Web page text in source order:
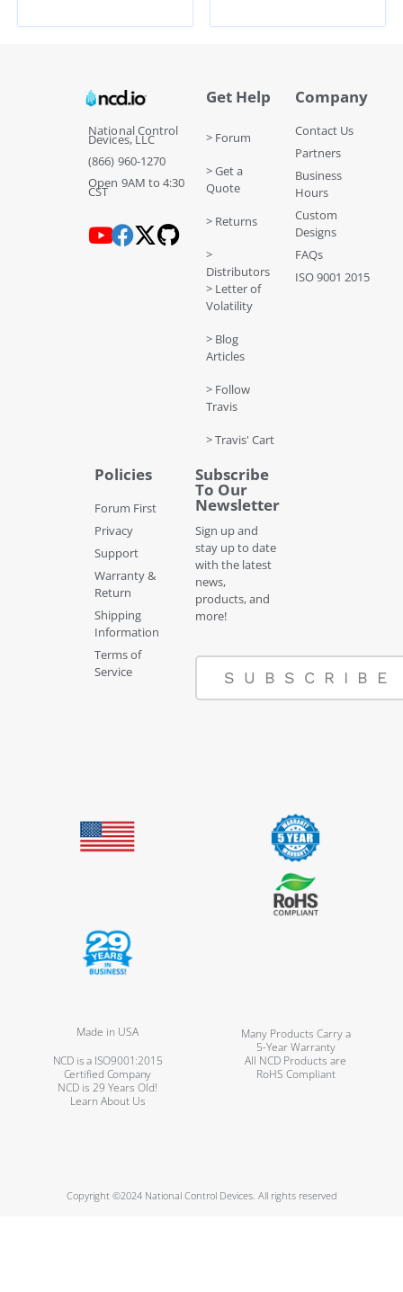
National Control
Devices, LLC
(866) 960-1270
Open 9AM to 4:30
CST
Get Help
> Forum
> Get a
Quote
> Returns
>
Distributors
> Letter of
Volatility
> Blog
Articles
> Follow
Travis
> Travis' Cart
Company
Contact Us
Partners
Business
Hours
Custom
Designs
FAQs
ISO 9001 2015
Policies
Forum First
Privacy
Support
Warranty &
Return
Shipping
Information
Terms of
Service
Subscribe
To Our
Newsletter
Sign up and
stay up to date
with the latest
news,
products, and
more!
SUBSCRIBE
Made in USA
Many Products Carry a
5-Year Warranty
NCD is a ISO9001:2015
Certified Company
All NCD Products are
RoHS Compliant
NCD is 29 Years Old!
Learn About Us
Copyright ©2024 National Control Devices. All rights reserved